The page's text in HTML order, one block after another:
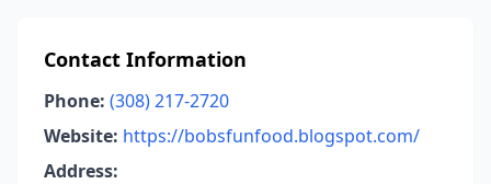
Contact Information
Phone: (308) 217-2720
Website: https://bobsfunfood.blogspot.com/
Address: